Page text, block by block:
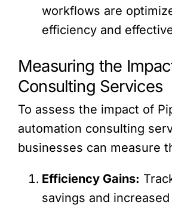
workflows are
efficiency and
Measuring the
Consulting Services
To assess the impact of
automation consulting
businesses can measure
Efficiency Gains:
savings and